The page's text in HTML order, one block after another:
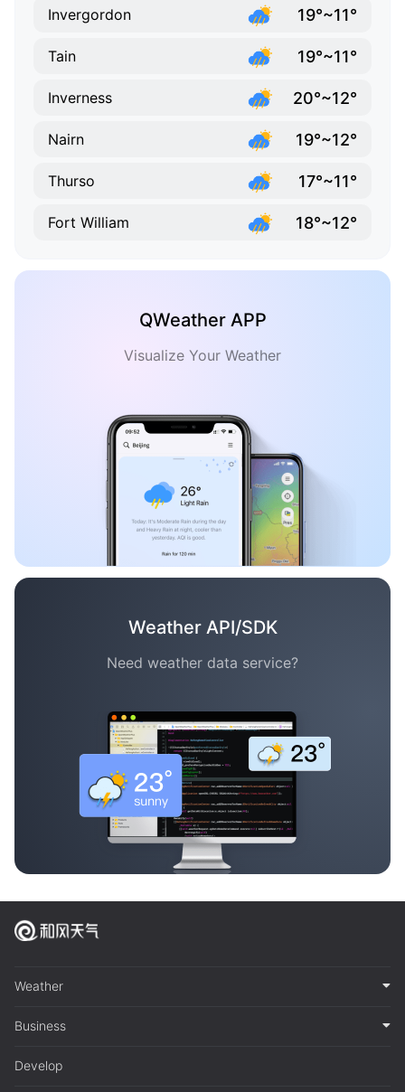
Invergordon 19°~11°
Tain 19°~11°
Inverness 20°~12°
Nairn 19°~12°
Thurso 17°~11°
Fort William 18°~12°
QWeather APP
Visualize Your Weather
Weather API/SDK
Need weather data service?
Weather
Business
Develop